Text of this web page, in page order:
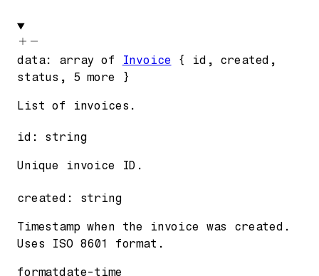
data: array of Invoice { id , created ,
status , 5 more }
List of invoices.
id : string
Unique invoice ID.
created : string
Timestamp when the invoice was created.
Uses ISO 8601 format.
formatdate-time